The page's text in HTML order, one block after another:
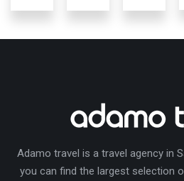
Adamo travel is a travel agency in
you can find the largest selection